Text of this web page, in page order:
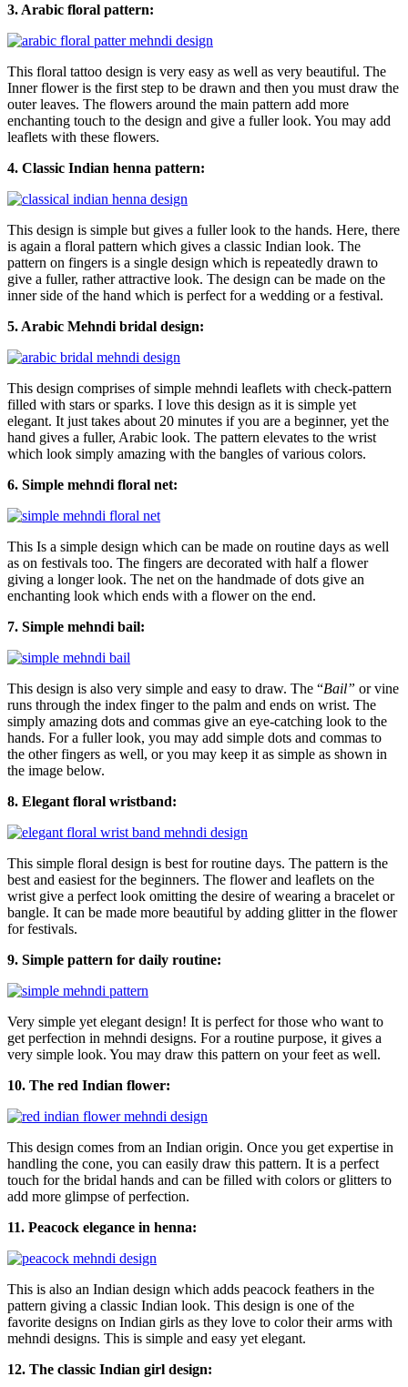
3. Arabic floral pattern:
This floral tattoo design is very easy as well as very beautiful. The
Inner flower is the first step to be drawn and then you must draw the
outer leaves. The flowers around the main pattern add more
enchanting touch to the design and give a fuller look. You may add
leaflets with these flowers.
4. Classic Indian henna pattern:
This design is simple but gives a fuller look to the hands. Here, there
is again a floral pattern which gives a classic Indian look. The
pattern on fingers is a single design which is repeatedly drawn to
give a fuller, rather attractive look. The design can be made on the
inner side of the hand which is perfect for a wedding or a festival.
5. Arabic Mehndi bridal design:
This design comprises of simple mehndi leaflets with check-pattern
filled with stars or sparks. I love this design as it is simple yet
elegant. It just takes about 20 minutes if you are a beginner, yet the
hand gives a fuller, Arabic look. The pattern elevates to the wrist
which look simply amazing with the bangles of various colors.
6. Simple mehndi floral net:
This Is a simple design which can be made on routine days as well
as on festivals too. The fingers are decorated with half a flower
giving a longer look. The net on the handmade of dots give an
enchanting look which ends with a flower on the end.
7. Simple mehndi bail:
This design is also very simple and easy to draw. The “Bail” or vine
runs through the index finger to the palm and ends on wrist. The
simply amazing dots and commas give an eye-catching look to the
hands. For a fuller look, you may add simple dots and commas to
the other fingers as well, or you may keep it as simple as shown in
the image below.
8. Elegant floral wristband:
This simple floral design is best for routine days. The pattern is the
best and easiest for the beginners. The flower and leaflets on the
wrist give a perfect look omitting the desire of wearing a bracelet or
bangle. It can be made more beautiful by adding glitter in the flower
for festivals.
9. Simple pattern for daily routine:
Very simple yet elegant design! It is perfect for those who want to
get perfection in mehndi designs. For a routine purpose, it gives a
very simple look. You may draw this pattern on your feet as well.
10. The red Indian flower:
This design comes from an Indian origin. Once you get expertise in
handling the cone, you can easily draw this pattern. It is a perfect
touch for the bridal hands and can be filled with colors or glitters to
add more glimpse of perfection.
11. Peacock elegance in henna:
This is also an Indian design which adds peacock feathers in the
pattern giving a classic Indian look. This design is one of the
favorite designs on Indian girls as they love to color their arms with
mehndi designs. This is simple and easy yet elegant.
12. The classic Indian girl design: